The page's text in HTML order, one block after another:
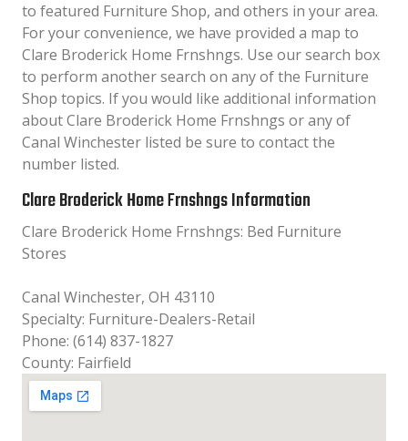
to featured Furniture Shop, and others in your area.
For your convenience, we have provided a map to
Clare Broderick Home Frnshngs. Use our search box
to perform another search on any of the Furniture
Shop topics. If you would like additional information
about Clare Broderick Home Frnshngs or any of
Canal Winchester listed be sure to contact the
number listed.
Clare Broderick Home Frnshngs Information
Clare Broderick Home Frnshngs: Bed Furniture
Stores
Canal Winchester, OH 43110
Specialty: Furniture-Dealers-Retail
Phone: (614) 837-1827
County: Fairfield